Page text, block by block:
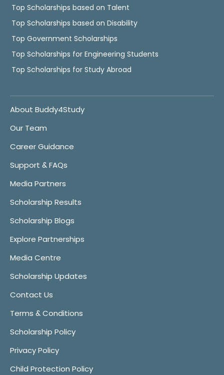
Top Scholarships based on Talent
Top Scholarships based on Disability
Top Government Scholarships
Top Scholarships for Engineering Students
Top Scholarships for Study Abroad
About Buddy4Study
Our Team
Career Guidance
Support & FAQs
Media Partners
Scholarship Results
Scholarship Blogs
Explore Partnerships
Media Centre
Scholarship Updates
Contact Us
Terms & Conditions
Scholarship Policy
Privacy Policy
Child Protection Policy